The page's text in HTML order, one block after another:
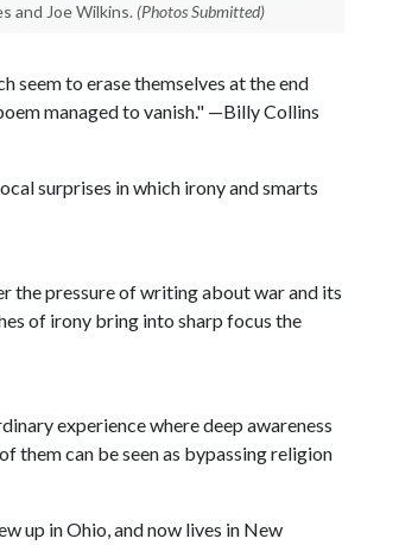
and Joe Wilkins. (Photos Submitted)
seem to erase themselves at the end
managed to vanish." —Billy Collins
surprises in which irony and smarts
the pressure of writing about war and its
of irony bring into sharp focus the
experience where deep awareness
them can be seen as bypassing religion
up in Ohio, and now lives in New